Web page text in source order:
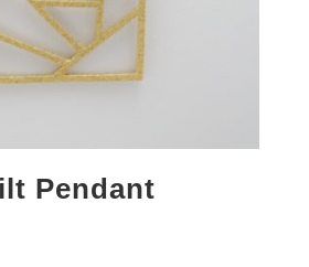
Pendant